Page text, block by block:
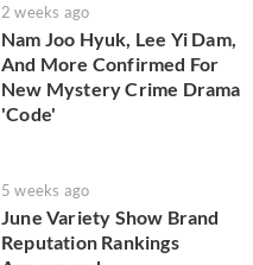
2 weeks ago
Nam Joo Hyuk, Lee Yi Dam,
And More Confirmed For
New Mystery Crime Drama
'Code'
5 weeks ago
June Variety Show Brand
Reputation Rankings